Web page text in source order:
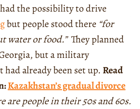
the possibility to drive
but people stood there “for
water or food.”They planned
but a military
already been set up.Read
Kazakhstan’s gradual divorce
are people in their 50s and 60s.